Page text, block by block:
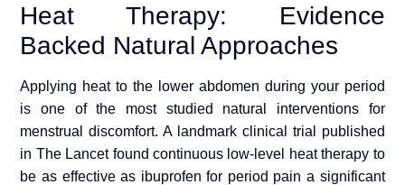
Heat Therapy: Evidence
Backed Natural Approaches
Applying heat to the lower abdomen during your period
is one of the most studied natural interventions for
menstrual discomfort. A landmark clinical trial published
in The Lancet found continuous low-level heat therapy to
be as effective as ibuprofen for period pain a significant